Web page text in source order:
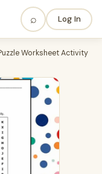
⌕ Log In
Worksheet Activity